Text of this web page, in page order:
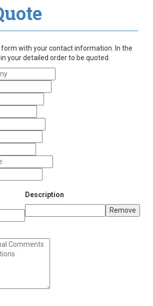
form with your contact information. In the
your detailed order to be quoted.
Description
Remove